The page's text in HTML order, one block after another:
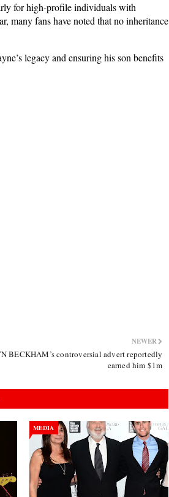
for high-profile individuals with
many fans have noted that no inheritance
legacy and ensuring his son benefits
NEWER
BECKHAM’s controversial advert reportedly
earned him $1m
MEDIA